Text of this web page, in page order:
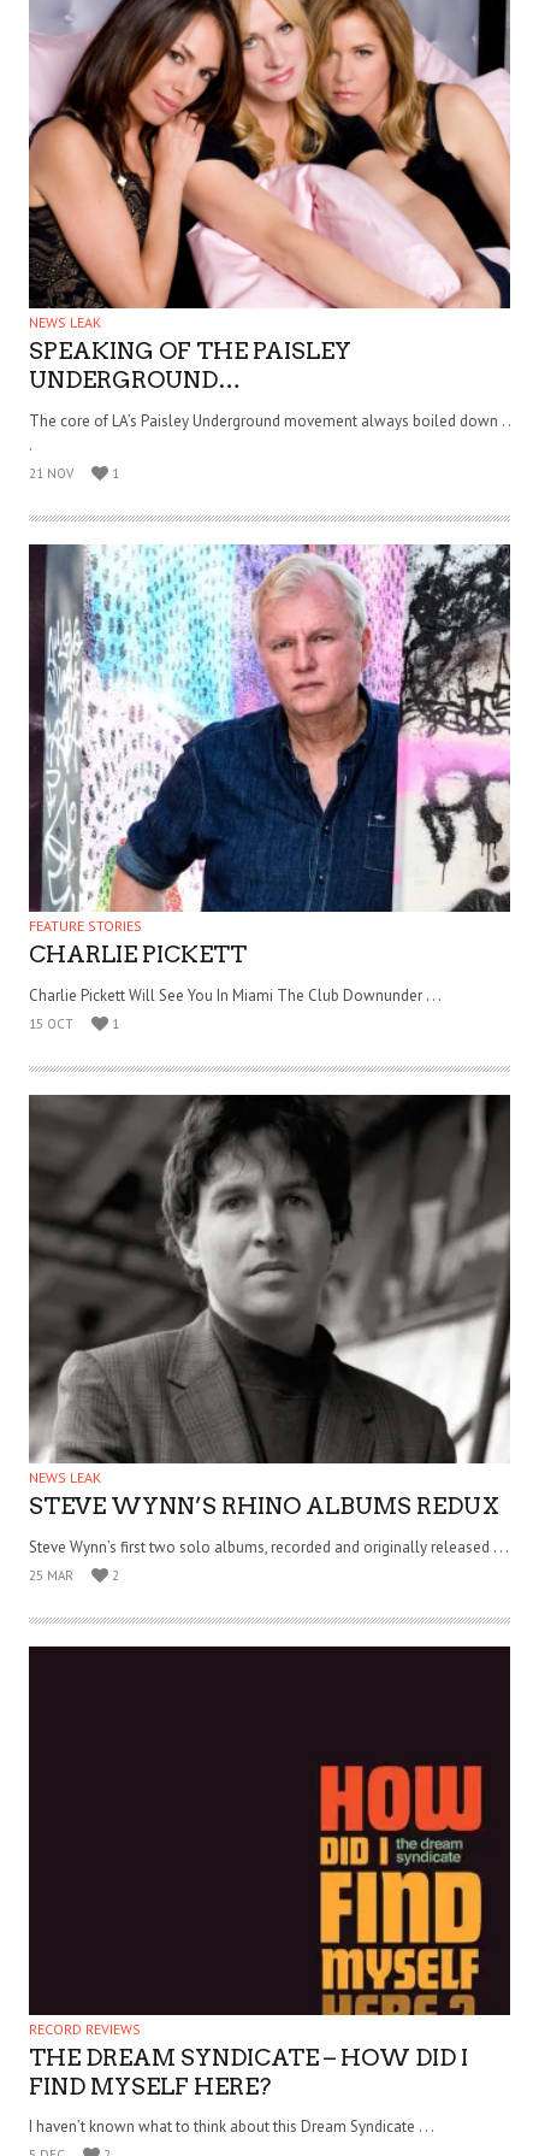
NEWS LEAK
SPEAKING OF THE PAISLEY
UNDERGROUND…
The core of LA’s Paisley Underground movement always boiled down . .
.
21 NOV 1
FEATURE STORIES
CHARLIE PICKETT
Charlie Pickett Will See You In Miami The Club Downunder . . .
15 OCT 1
NEWS LEAK
STEVE WYNN’S RHINO ALBUMS REDUX
Steve Wynn’s first two solo albums, recorded and originally released . . .
25 MAR 2
RECORD REVIEWS
THE DREAM SYNDICATE – HOW DID I
FIND MYSELF HERE?
I haven’t known what to think about this Dream Syndicate . . .